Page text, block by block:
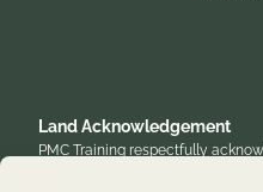
Land Acknowledgement
PMC Training respectfully